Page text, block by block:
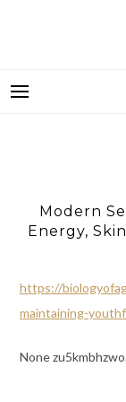
Modern
Energy,
https://
maintaining-
None